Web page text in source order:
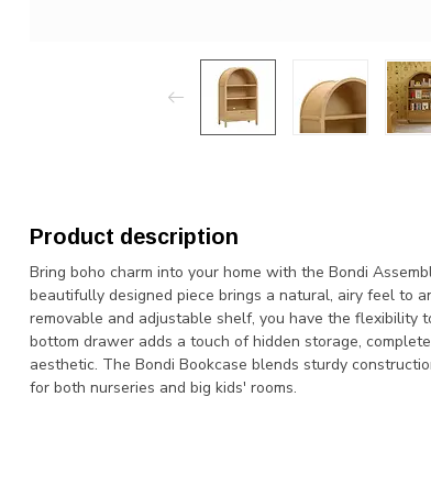
Product description
Bring boho charm into your home with the Bondi
beautifully designed piece brings a natural, airy feel to
removable and adjustable shelf, you have the flexibility
bottom drawer adds a touch of hidden storage,
aesthetic. The Bondi Bookcase blends sturdy
for both nurseries and big kids' rooms.